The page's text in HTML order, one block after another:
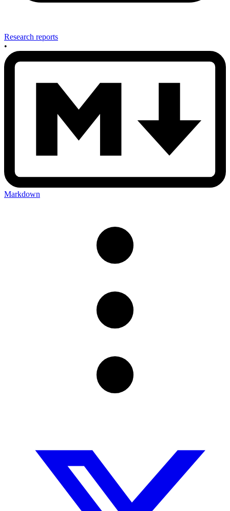
Research reports
•
Markdown